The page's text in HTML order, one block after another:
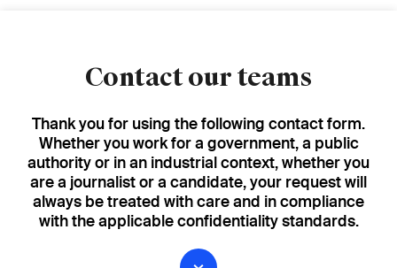
Contact our teams
Thank you for using the following contact form.
Whether you work for a government, a public
authority or in an industrial context, whether you
are a journalist or a candidate, your request will
always be treated with care and in compliance
with the applicable confidentiality standards.